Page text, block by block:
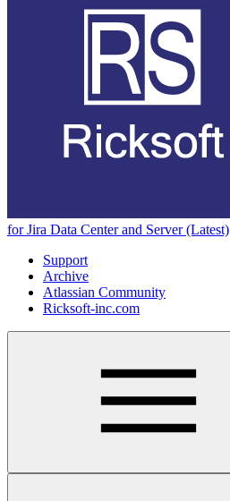
for Jira Data Center and Server (Latest)
Support
Archive
Atlassian Community
Ricksoft-inc.com